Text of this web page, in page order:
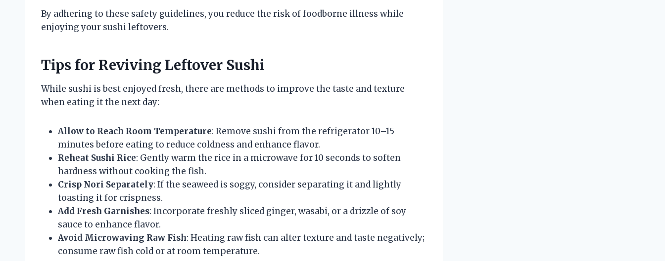
By adhering to these safety guidelines, you reduce the risk of foodborne illness while
enjoying your sushi leftovers.
Tips for Reviving Leftover Sushi
While sushi is best enjoyed fresh, there are methods to improve the taste and texture
when eating it the next day:
Allow to Reach Room Temperature: Remove sushi from the refrigerator 10–15
minutes before eating to reduce coldness and enhance flavor.
Reheat Sushi Rice: Gently warm the rice in a microwave for 10 seconds to soften
hardness without cooking the fish.
Crisp Nori Separately: If the seaweed is soggy, consider separating it and lightly
toasting it for crispness.
Add Fresh Garnishes: Incorporate freshly sliced ginger, wasabi, or a drizzle of soy
sauce to enhance flavor.
Avoid Microwaving Raw Fish: Heating raw fish can alter texture and taste negatively;
consume raw fish cold or at room temperature.